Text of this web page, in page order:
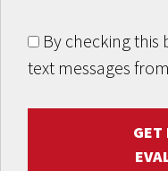
By checking this
text messages
GET